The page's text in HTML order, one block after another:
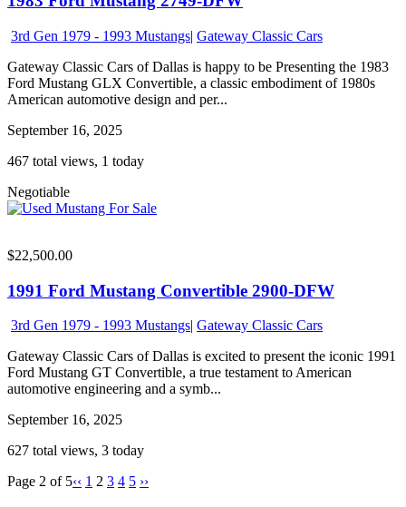
3rd Gen 1979 - 1993 Mustangs| Gateway Classic Cars
Gateway Classic Cars of Dallas is happy to be Presenting the 1983
Ford Mustang GLX Convertible, a classic embodiment of 1980s
American automotive design and per...
September 16, 2025
467 total views, 1 today
Negotiable
$22,500.00
1991 Ford Mustang Convertible 2900-DFW
3rd Gen 1979 - 1993 Mustangs| Gateway Classic Cars
Gateway Classic Cars of Dallas is excited to present the iconic 1991
Ford Mustang GT Convertible, a true testament to American
automotive engineering and a symb...
September 16, 2025
627 total views, 3 today
Page 2 of 5‹‹ 1 2 3 4 5 ››